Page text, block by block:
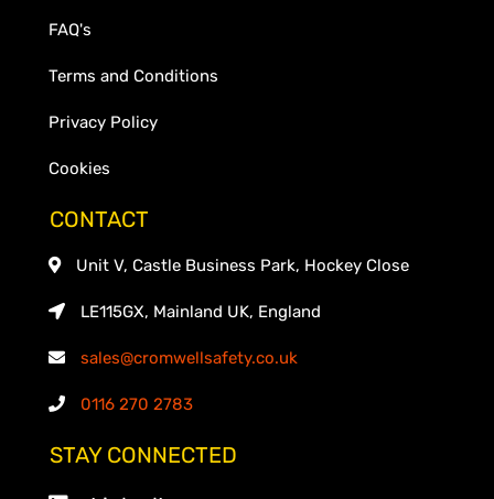
FAQ's
Terms and Conditions
Privacy Policy
Cookies
CONTACT
Unit V, Castle Business Park, Hockey Close
LE115GX, Mainland UK, England
sales@cromwellsafety.co.uk
0116 270 2783
STAY CONNECTED